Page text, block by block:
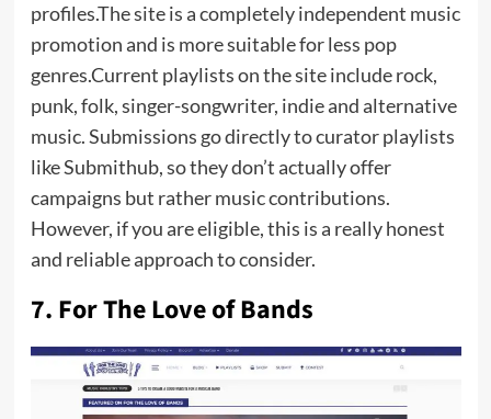
profiles.The site is a completely independent music
promotion and is more suitable for less pop
genres.Current playlists on the site include rock,
punk, folk, singer-songwriter, indie and alternative
music. Submissions go directly to curator playlists
like Submithub, so they don’t actually offer
campaigns but rather music contributions.
However, if you are eligible, this is a really honest
and reliable approach to consider.
7. For The Love of Bands